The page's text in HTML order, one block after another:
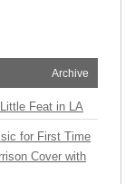
Archive
Feat in LA
for First Time
Cover with